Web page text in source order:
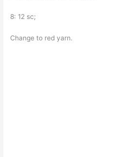
8: 12 sc;
Change to red yarn.